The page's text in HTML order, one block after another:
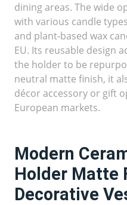
dining areas. The wide
with various candle
and plant-based wax
EU. Its reusable design
the holder to be
neutral matte finish, it
décor accessory or gift
European markets.
Modern
Holder Matte
Decorative